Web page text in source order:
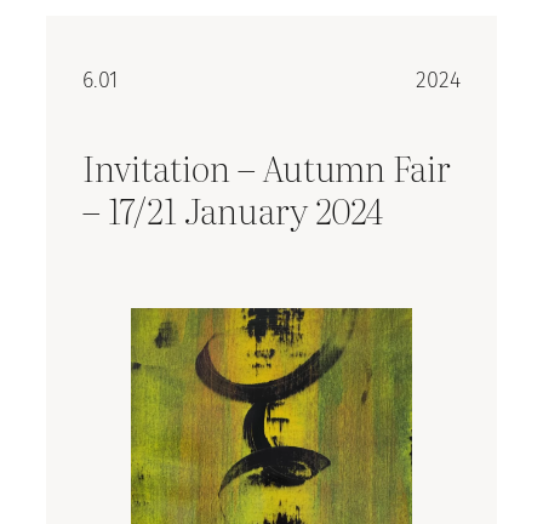
6.01 2024
Invitation – Autumn Fair
– 17/21 January 2024